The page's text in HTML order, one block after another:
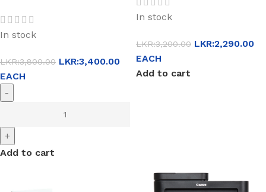
In stock
LKR:3,800.00 LKR:3,400.00
EACH
-
+
Add to cart
In stock
LKR:3,200.00 LKR:2,290.00
EACH
Add to cart